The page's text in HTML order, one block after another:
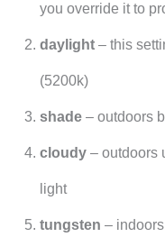
you override it to
daylight – this
(5200k)
shade – outdoors
cloudy – outdoors
light
tungsten –